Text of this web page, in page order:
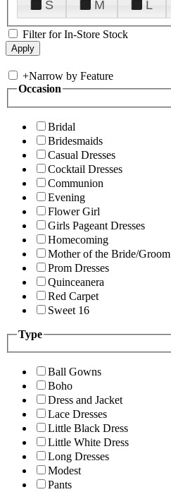
S
M L
Filter for In-Store Stock
+Narrow by Feature
Occasion
Bridal
Bridesmaids
Casual Dresses
Cocktail Dresses
Communion
Evening
Flower Girl
Girls Pageant Dresses
Homecoming
Mother of the Bride/Groom
Prom Dresses
Quinceanera
Red Carpet
Sweet 16
Type
Ball Gowns
Boho
Dress and Jacket
Lace Dresses
Little Black Dress
Little White Dress
Long Dresses
Modest
Pants